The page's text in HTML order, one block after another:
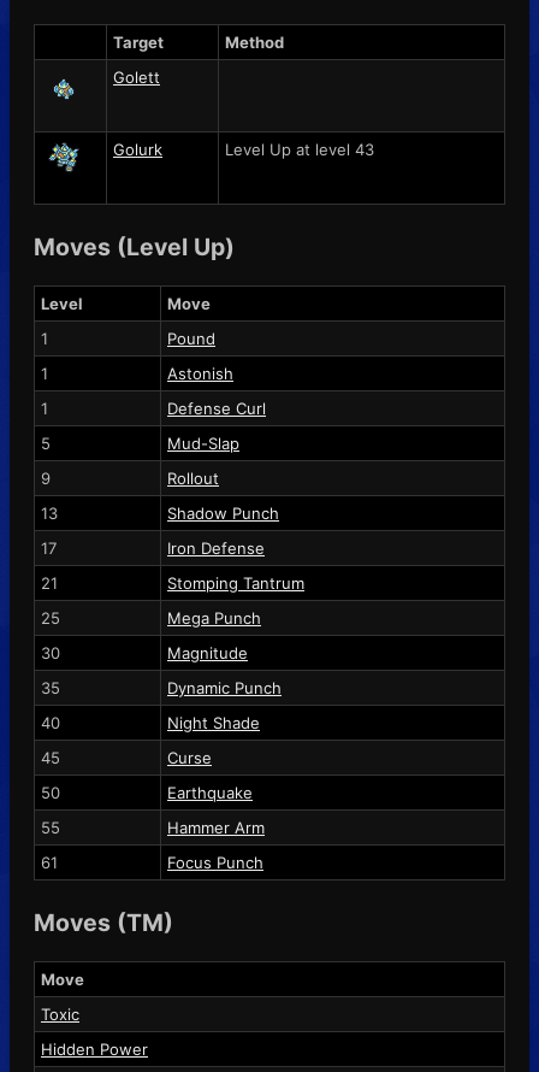
Target
Method
Golett
Golurk Level Up at level 43
Moves (Level Up)
Level
Move
1
Pound
1
Astonish
1
Defense Curl
5
Mud-Slap
9
Rollout
13
Shadow Punch
17
Iron Defense
21
Stomping Tantrum
25
Mega Punch
30
Magnitude
35
Dynamic Punch
40
Night Shade
45
Curse
50
Earthquake
55
Hammer Arm
61
Focus Punch
Moves (TM)
Move
Toxic
Hidden Power